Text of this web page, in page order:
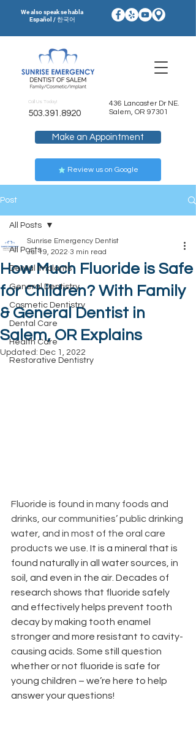
We also speak se habla
Español / 한국어
Make an Appointment
Review us on Google
Call Us Today!
503.391.8920
436 Lancaster Dr NE.
Salem, OR 97301
Post
All Posts
Dental Implants
General Dentistry
Cosmetic Dentistry
Dental Care
Health Care
Restorative Dentistry
All Posts
How Much Fluoride is Safe
for Children? With Family
& General Dentist in
Salem, OR Explains
Sunrise Emergency Dentist
Jul 19, 2022 3 min read
Updated: Dec 1, 2022
Fluoride is found in many foods and
drinks, our communities’ public drinking
water, and in most of the oral care
products we use. It is a mineral that is
found naturally in all water sources, in
soil, and even in the air. Decades of
research shows that fluoride safely
and effectively helps prevent tooth
decay by making tooth enamel
stronger and more resistant to cavity-
causing acids. Some still question
whether or not fluoride is safe for
young children – we’re here to help
answer your questions!